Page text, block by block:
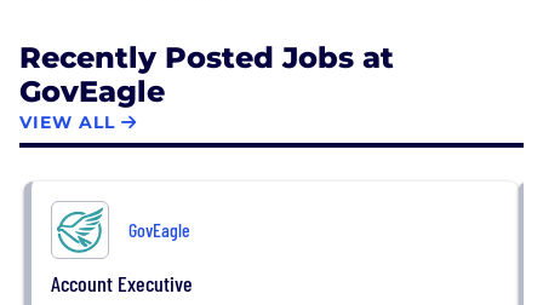
Recently Posted Jobs at
GovEagle
VIEW ALL
GovEagle
Account Executive